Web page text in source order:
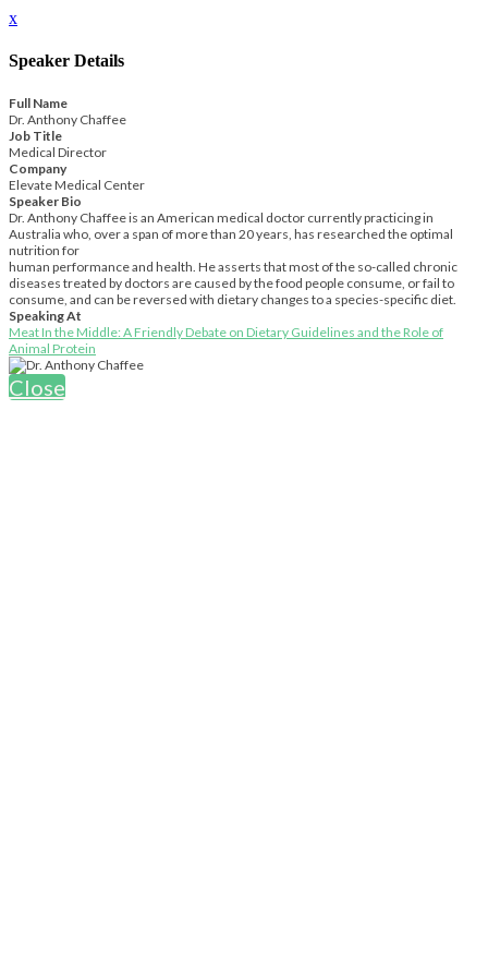
x
Speaker Details
Full Name
Dr. Anthony Chaffee
Job Title
Medical Director
Company
Elevate Medical Center
Speaker Bio
Dr. Anthony Chaffee is an American medical doctor currently practicing in
Australia who, over a span of more than 20 years, has researched the optimal
nutrition for
human performance and health. He asserts that most of the so-called chronic
diseases treated by doctors are caused by the food people consume, or fail to
consume, and can be reversed with dietary changes to a species-specific diet.
Speaking At
Meat In the Middle: A Friendly Debate on Dietary Guidelines and the Role of
Animal Protein
Close